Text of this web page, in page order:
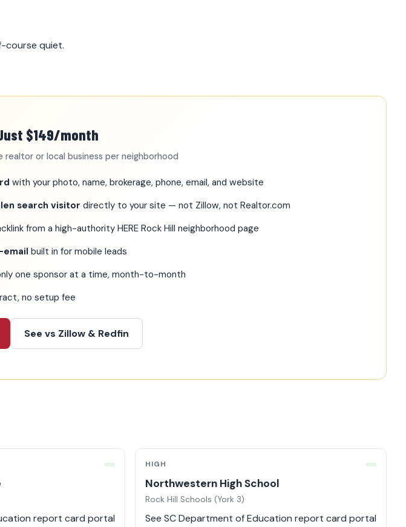
course quiet.
$149/month
realtor or local business per neighborhood
with your photo, name, brokerage, phone, email, and website
search visitor directly to your site — not Zillow, not Realtor.com
from a high-authority HERE Rock Hill neighborhood page
built in for mobile leads
one sponsor at a time, month-to-month
no setup fee
See vs Zillow & Redfin
report card portal
HIGH
Northwestern High School
Rock Hill Schools (York 3)
See SC Department of Education report card portal